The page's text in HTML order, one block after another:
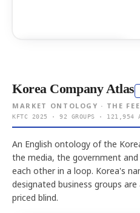
Korea Company Atlas
MARKET ONTOLOGY · THE
KFTC 2025 · 92 GROUPS · 121,954
An English ontology of the
the media, the government
each other in a loop. Korea's
designated business groups
priced blind.